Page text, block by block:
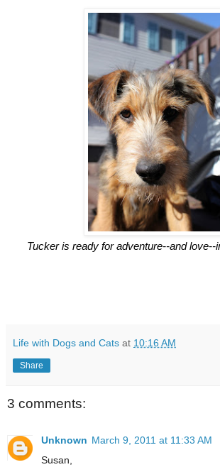
Tucker is ready for adventure--and love--
Life with Dogs and Cats at 10:16 AM
Share
3 comments:
Unknown March 9, 2011 at 11:33 AM
Susan,